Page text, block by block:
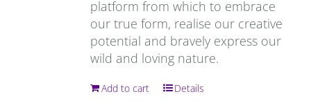
platform from which to embrace
our true form, realise our creative
potential and bravely express our
wild and loving nature.
Add to cart Details